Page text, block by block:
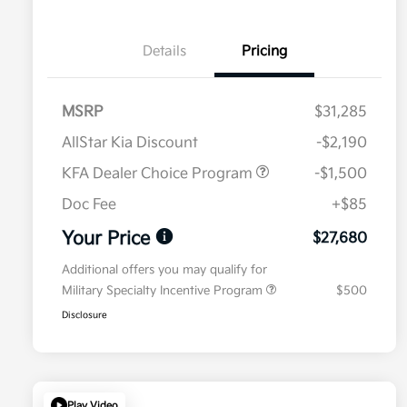
Details Pricing
MSRP
$31,285
AllStar Kia Discount
-$2,190
KFA Dealer Choice Program
-$1,500
Doc Fee
+$85
Your Price $27,680
Additional offers you may qualify for
Military Specialty Incentive Program
$500
Disclosure